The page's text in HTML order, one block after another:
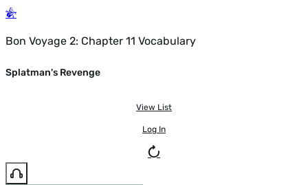
Bon Voyage 2: Chapter 11 Vocabulary
Splatman's Revenge
View List
Log In